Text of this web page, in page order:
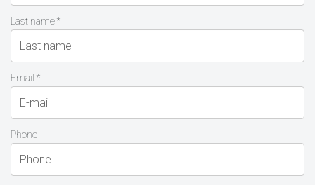
Last name *
Email *
Phone